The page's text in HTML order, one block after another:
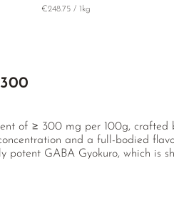
€248.75 / 1kg
of ≥ 300 mg per 100g, crafted
and a full-bodied
potent GABA Gyokuro, which is